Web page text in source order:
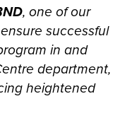
, one of our
successful
in and
department,
heightened